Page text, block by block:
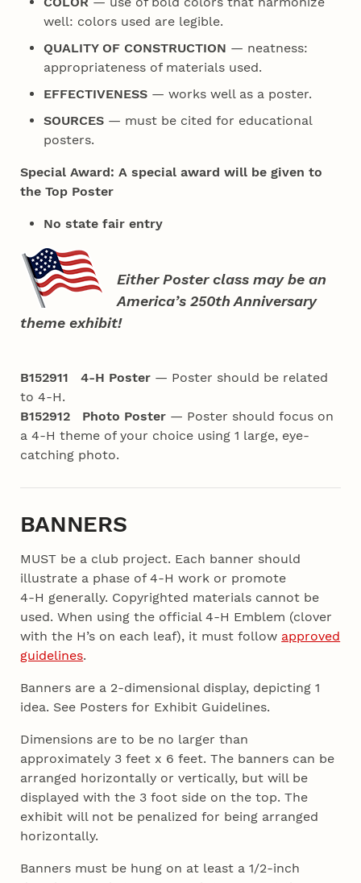
well: colors used are legible.
QUALITY OF CONSTRUCTION — neatness:
appropriateness of materials used.
EFFECTIVENESS— works well as a poster.
SOURCES— must be cited for educational
posters.
Special Award: A special award will be given to
the Top Poster
No state fair entry
Either Poster class may be an
America’s 250th Anniversary
theme exhibit!
B152911 4‑H Poster — Poster should be related
to 4‑H.
B152912 Photo Poster — Poster should focus on
a 4‑H theme of your choice using 1 large, eye-
catching photo.
BANNERS
MUST be a club project. Each banner should
illustrate a phase of 4‑H work or promote
4‑H generally. Copyrighted materials cannot be
used. When using the official 4‑H Emblem (clover
with the H’s on each leaf), it must follow approved
guidelines.
Banners are a 2-dimensional display, depicting 1
idea. See Posters for Exhibit Guidelines.
Dimensions are to be no larger than
approximately 3 feet x 6 feet. The banners can be
arranged horizontally or vertically, but will be
displayed with the 3 foot side on the top. The
exhibit will not be penalized for being arranged
horizontally.
Banners must be hung on at least a 1/2-inch